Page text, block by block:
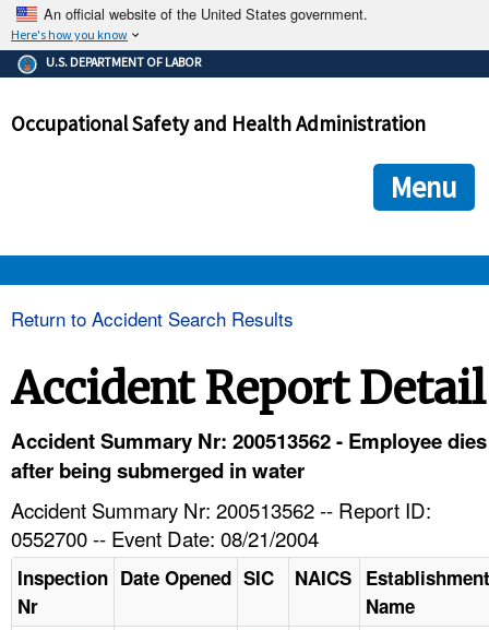
An official website of the United States government.
Here's how you know
The .gov means it's official.
Federal government websites often end in .gov or .mil. Before
government site.
ensures that you are connecting to the official
and that any information you provide is encrypted and
U.S. DEPARTMENT OF LABOR
Occupational Safety and Health Administration
Menu
HELP AND RESOURCES
Return to Accident Search Results
Accident Report Detail
Accident Summary Nr: 200513562 - Employee dies
after being submerged in water
Accident Summary Nr: 200513562 -- Report ID:
0552700 -- Event Date: 08/21/2004
Inspection
Nr
Date Opened SIC NAICS Establishment
Name